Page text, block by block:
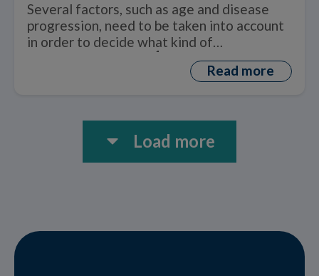
Several factors, such as age and disease
progression, need to be taken into account
in order to decide what kind of
1
Read more
Load more